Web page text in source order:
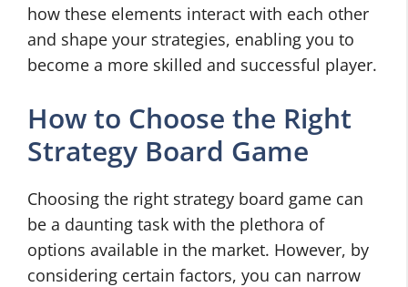
how these elements interact with each other
and shape your strategies, enabling you to
become a more skilled and successful player.
How to Choose the Right
Strategy Board Game
Choosing the right strategy board game can
be a daunting task with the plethora of
options available in the market. However, by
considering certain factors, you can narrow